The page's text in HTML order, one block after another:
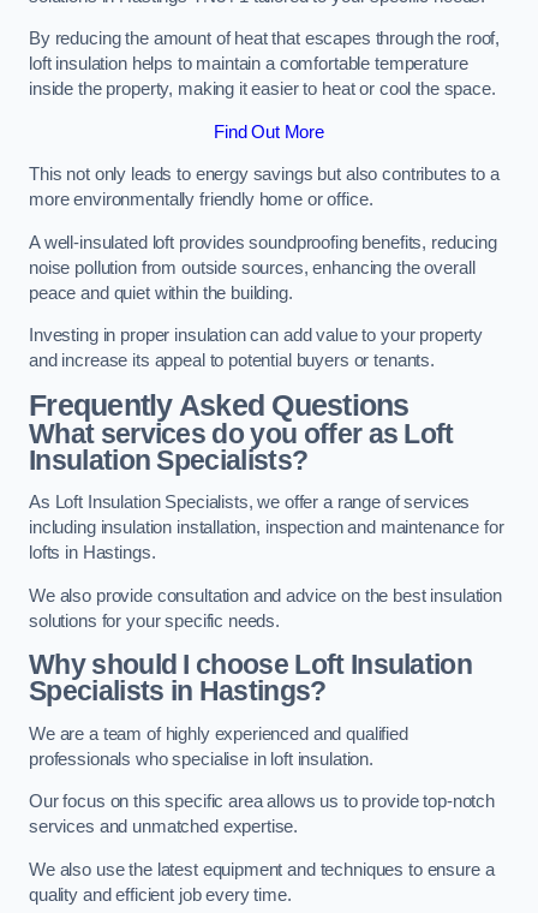
By reducing the amount of heat that escapes through the roof,
loft insulation helps to maintain a comfortable temperature
inside the property, making it easier to heat or cool the space.
Find Out More
This not only leads to energy savings but also contributes to a
more environmentally friendly home or office.
A well-insulated loft provides soundproofing benefits, reducing
noise pollution from outside sources, enhancing the overall
peace and quiet within the building.
Investing in proper insulation can add value to your property
and increase its appeal to potential buyers or tenants.
Frequently Asked Questions
What services do you offer as Loft
Insulation Specialists?
As Loft Insulation Specialists, we offer a range of services
including insulation installation, inspection and maintenance for
lofts in Hastings.
We also provide consultation and advice on the best insulation
solutions for your specific needs.
Why should I choose Loft Insulation
Specialists in Hastings?
We are a team of highly experienced and qualified
professionals who specialise in loft insulation.
Our focus on this specific area allows us to provide top-notch
services and unmatched expertise.
We also use the latest equipment and techniques to ensure a
quality and efficient job every time.